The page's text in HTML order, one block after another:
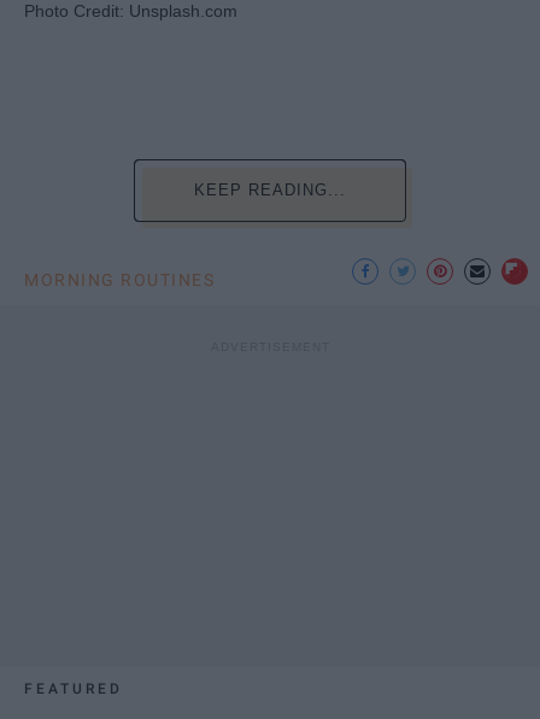
Photo Credit: Unsplash.com
KEEP READING...
MORNING ROUTINES
FEATURED